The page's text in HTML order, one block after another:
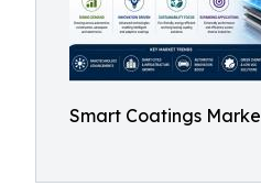
Smart Coatings